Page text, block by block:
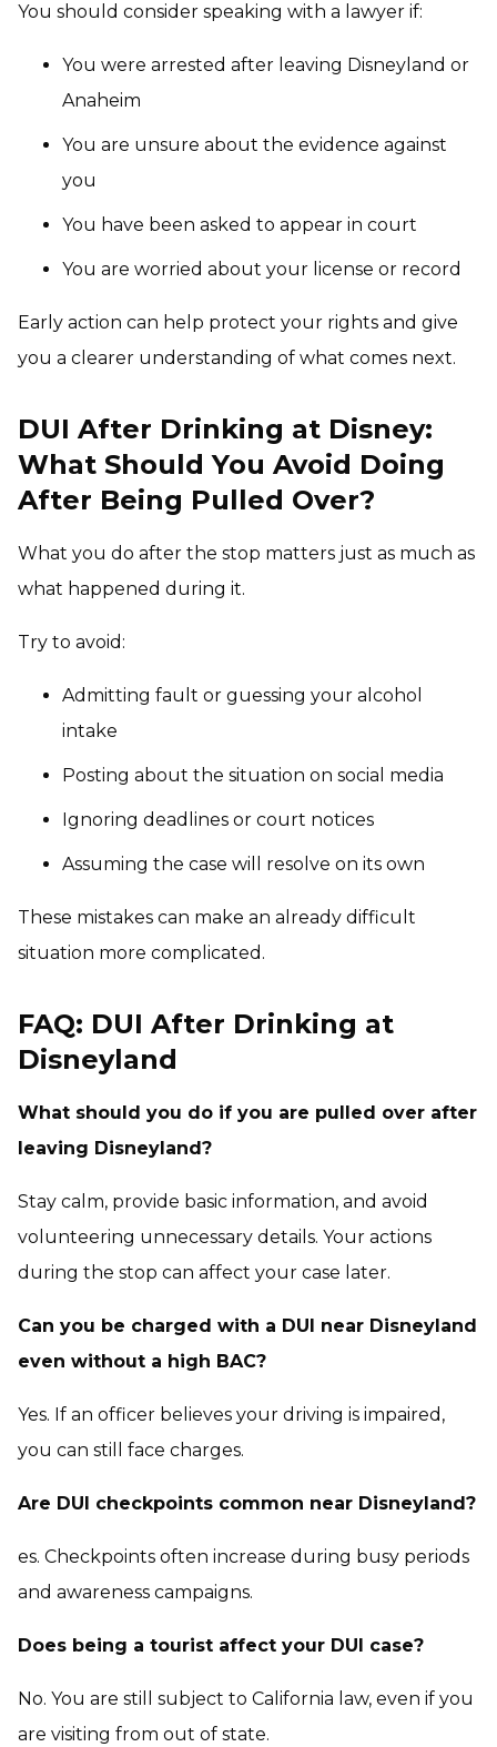
You should consider speaking with a lawyer if:
You were arrested after leaving Disneyland or
Anaheim
You are unsure about the evidence against
you
You have been asked to appear in court
You are worried about your license or record
Early action can help protect your rights and give
you a clearer understanding of what comes next.
DUI After Drinking at Disney:
What Should You Avoid Doing
After Being Pulled Over?
What you do after the stop matters just as much as
what happened during it.
Try to avoid:
Admitting fault or guessing your alcohol
intake
Posting about the situation on social media
Ignoring deadlines or court notices
Assuming the case will resolve on its own
These mistakes can make an already difficult
situation more complicated.
FAQ: DUI After Drinking at
Disneyland
What should you do if you are pulled over after
leaving Disneyland?
Stay calm, provide basic information, and avoid
volunteering unnecessary details. Your actions
during the stop can affect your case later.
Can you be charged with a DUI near Disneyland
even without a high BAC?
Yes. If an officer believes your driving is impaired,
you can still face charges.
Are DUI checkpoints common near Disneyland?
es. Checkpoints often increase during busy periods
and awareness campaigns.
Does being a tourist affect your DUI case?
No. You are still subject to California law, even if you
are visiting from out of state.